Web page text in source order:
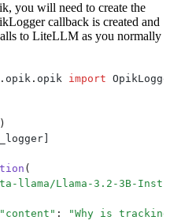
you will need to create the
callback is created and
to LiteLLM as you normally
. opik . opik import
(
llama/Llama-3.2-3B-
content " : "Why is